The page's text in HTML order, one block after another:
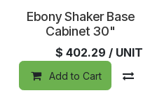
Ebony Shaker Base
Cabinet 30"
$ 402.29 / UNIT
Add to Cart